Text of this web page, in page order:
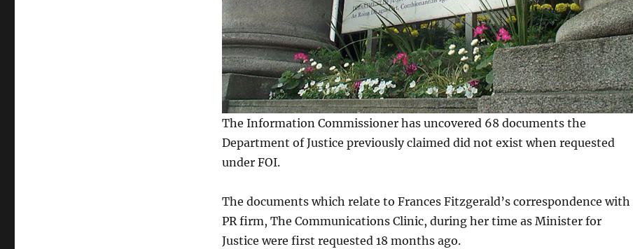
The Information Commissioner has uncovered 68 documents the
Department of Justice previously claimed did not exist when requested
under FOI.
The documents which relate to Frances Fitzgerald’s correspondence with
PR firm, The Communications Clinic, during her time as Minister for
Justice were first requested 18 months ago.